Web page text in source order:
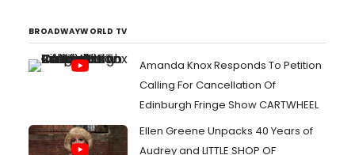
BROADWAYWORLD TV
Amanda Knox Responds To Petition
Calling For Cancellation Of
Edinburgh Fringe Show CARTWHEEL
Ellen Greene Unpacks 40 Years of
Audrey and LITTLE SHOP OF